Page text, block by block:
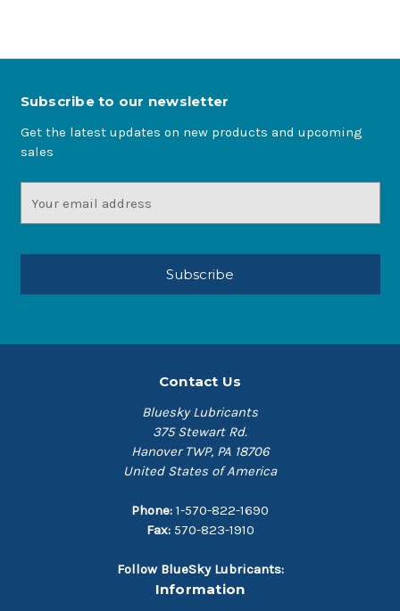
Subscribe to our newsletter
Get the latest updates on new products and upcoming
sales
Address
Contact Us
Bluesky Lubricants
375 Stewart Rd.
Hanover TWP, PA 18706
United States of America
Phone: 1-570-822-1690
Fax: 570-823-1910
Follow BlueSky Lubricants:
Information